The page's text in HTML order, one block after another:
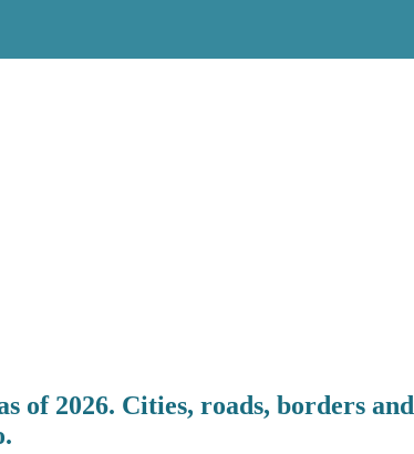
of 2026. Cities, roads, borders and